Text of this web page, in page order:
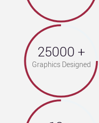
25000
Graphics Designed